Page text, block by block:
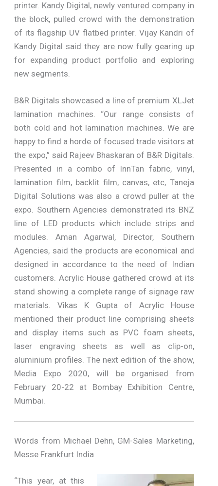
printer. Kandy Digital, newly ventured company in
the block, pulled crowd with the demonstration
of its flagship UV flatbed printer. Vijay Kandri of
Kandy Digital said they are now fully gearing up
for expanding product portfolio and exploring
new segments.
B&R Digitals showcased a line of premium XLJet
lamination machines. “Our range consists of
both cold and hot lamination machines. We are
happy to find a horde of focused trade visitors at
the expo,” said Rajeev Bhaskaran of B&R Digitals.
Presented in a combo of InnTan fabric, vinyl,
lamination film, backlit film, canvas, etc, Taneja
Digital Solutions was also a crowd puller at the
expo. Southern Agencies demonstrated its BNZ
line of LED products which include strips and
modules. Aman Agarwal, Director, Southern
Agencies, said the products are economical and
designed in accordance to the need of Indian
customers. Acrylic House gathered crowd at its
stand showing a complete range of signage raw
materials. Vikas K Gupta of Acrylic House
mentioned their product line comprising sheets
and display items such as PVC foam sheets,
laser engraving sheets as well as clip-on,
aluminium profiles. The next edition of the show,
Media Expo 2020, will be organised from
February 20-22 at Bombay Exhibition Centre,
Mumbai.
Words from Michael Dehn, GM-Sales Marketing,
Messe Frankfurt India
“This year, at this